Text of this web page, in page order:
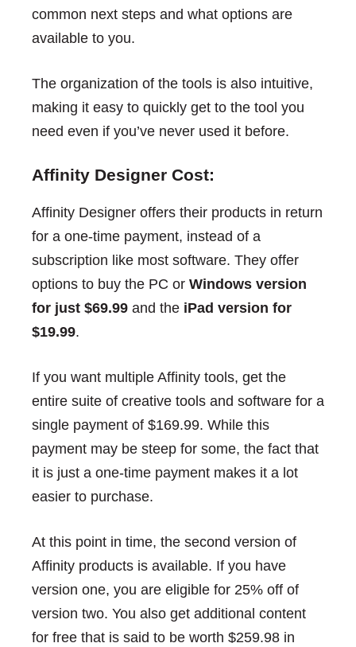
common next steps and what options are
available to you.
The organization of the tools is also intuitive,
making it easy to quickly get to the tool you
need even if you’ve never used it before.
Affinity Designer Cost:
Affinity Designer offers their products in return
for a one-time payment, instead of a
subscription like most software. They offer
options to buy the PC or Windows version
for just $69.99 and the iPad version for
$19.99.
If you want multiple Affinity tools, get the
entire suite of creative tools and software for a
single payment of $169.99. While this
payment may be steep for some, the fact that
it is just a one-time payment makes it a lot
easier to purchase.
At this point in time, the second version of
Affinity products is available. If you have
version one, you are eligible for 25% off of
version two. You also get additional content
for free that is said to be worth $259.98 in